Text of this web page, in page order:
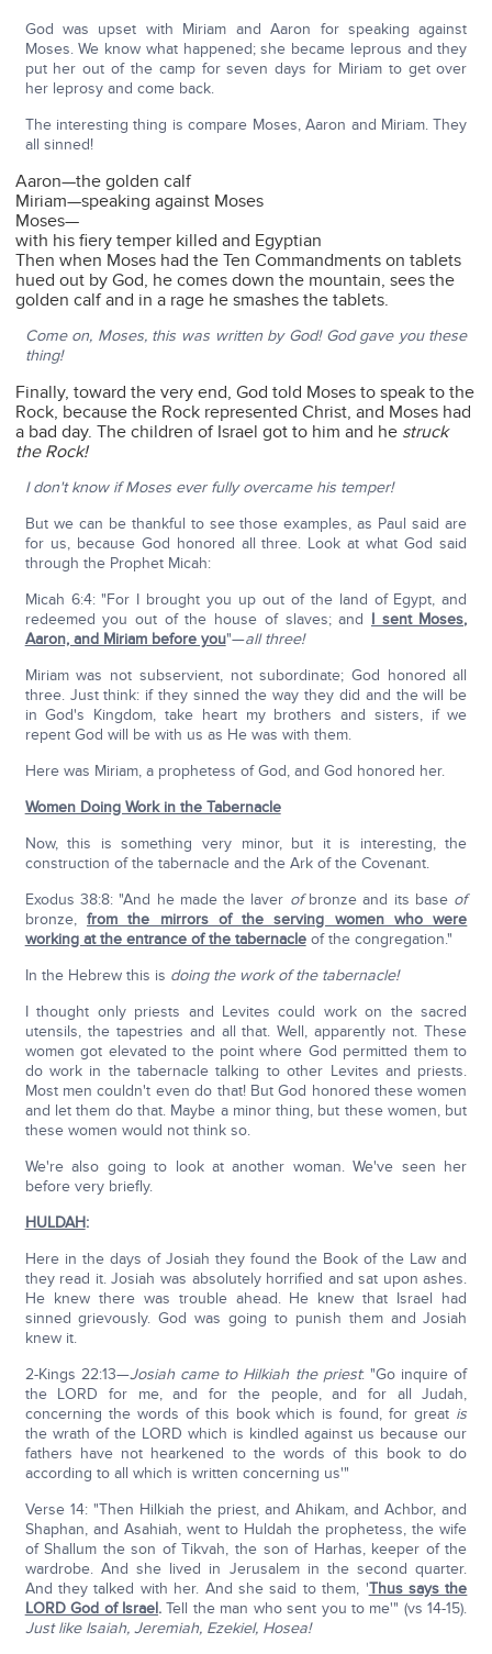
God was upset with Miriam and Aaron for speaking against
Moses. We know what happened; she became leprous and they
put her out of the camp for seven days for Miriam to get over
her leprosy and come back.
The interesting thing is compare Moses, Aaron and Miriam. They
all sinned!
Aaron—the golden calf
Miriam—speaking against Moses
Moses—
with his fiery temper killed and Egyptian
Then when Moses had the Ten Commandments on tablets
hued out by God, he comes down the mountain, sees the
golden calf and in a rage he smashes the tablets.
Come on, Moses, this was written by God! God gave you these
thing!
Finally, toward the very end, God told Moses to speak to the
Rock, because the Rock represented Christ, and Moses had
a bad day. The children of Israel got to him and he struck
the Rock!
I don't know if Moses ever fully overcame his temper!
But we can be thankful to see those examples, as Paul said are
for us, because God honored all three. Look at what God said
through the Prophet Micah:
Micah 6:4: "For I brought you up out of the land of Egypt, and
redeemed you out of the house of slaves; and I sent Moses,
Aaron, and Miriam before you"—all three!
Miriam was not subservient, not subordinate; God honored all
three. Just think: if they sinned the way they did and the will be
in God's Kingdom, take heart my brothers and sisters, if we
repent God will be with us as He was with them.
Here was Miriam, a prophetess of God, and God honored her.
Women Doing Work in the Tabernacle
Now, this is something very minor, but it is interesting, the
construction of the tabernacle and the Ark of the Covenant.
Exodus 38:8: "And he made the laver ofbronze and its base of
bronze, from the mirrors of the serving women who were
working at the entrance of the tabernacleof the congregation."
In the Hebrew this is doing the work of the tabernacle!
I thought only priests and Levites could work on the sacred
utensils, the tapestries and all that. Well, apparently not. These
women got elevated to the point where God permitted them to
do work in the tabernacle talking to other Levites and priests.
Most men couldn't even do that! But God honored these women
and let them do that. Maybe a minor thing, but these women, but
these women would not think so.
We're also going to look at another woman. We've seen her
before very briefly.
HULDAH:
Here in the days of Josiah they found the Book of the Law and
they read it. Josiah was absolutely horrified and sat upon ashes.
He knew there was trouble ahead. He knew that Israel had
sinned grievously. God was going to punish them and Josiah
knew it.
2-Kings 22:13—Josiah came to Hilkiah the priest: "Go inquire of
the LORD for me, and for the people, and for all Judah,
concerning the words of this book which is found, for great is
the wrath of the LORD which is kindled against us because our
fathers have not hearkened to the words of this book to do
according to all which is written concerning us'"
Verse 14: "Then Hilkiah the priest, and Ahikam, and Achbor, and
Shaphan, and Asahiah, went to Huldah the prophetess, the wife
of Shallum the son of Tikvah, the son of Harhas, keeper of the
wardrobe. And she lived in Jerusalem in the second quarter.
And they talked with her. And she said to them, 'Thus says the
LORD God of Israel.Tell the man who sent you to me'" (vs 14-15).
Just like Isaiah, Jeremiah, Ezekiel, Hosea!